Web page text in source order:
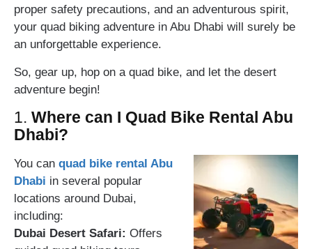
proper safety precautions, and an adventurous spirit,
your quad biking adventure in Abu Dhabi will surely be
an unforgettable experience.
So, gear up, hop on a quad bike, and let the desert
adventure begin!
1. Where can I Quad Bike Rental Abu
Dhabi?
You can quad bike rental Abu
Dhabi in several popular
locations around Dubai,
including:
Dubai Desert Safari: Offers